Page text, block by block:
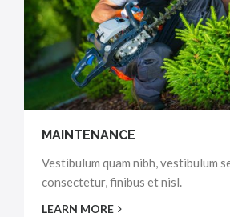
MAINTENANCE
Vestibulum quam nibh, vestibulum
consectetur, finibus et nisl.
LEARN MORE